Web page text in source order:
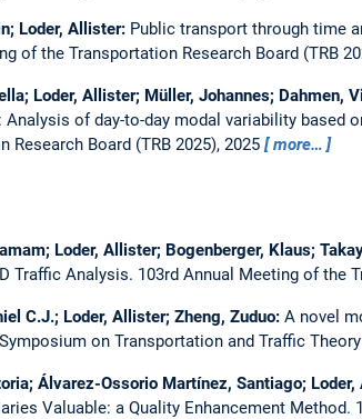
Loder, Allister: Public transport through time
of the Transportation Research Board (TRB
Loder, Allister; Müller, Johannes; Dahmen,
Analysis of day-to-day modal variability based
Research Board (TRB 2025), 2025
more…
Loder, Allister; Bogenberger, Klaus;
Traffic Analysis. 103rd Annual Meeting of the
C.J.; Loder, Allister; Zheng, Zuduo: A novel
on Transportation and Traffic
Álvarez-Ossorio Martínez, Santiago;
Valuable: a Quality Enhancement Method.